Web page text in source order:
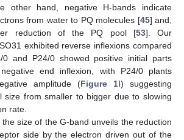
other hand, negative H-bands indicate
from water to PQ molecules [45] and,
reduction of the PQ pool [53]. Our
exhibited reverse inflexions compared
and P24/0 showed positive initial parts
end inflexion, with P24/0 plants
amplitude (Figure 1I) suggesting
size from smaller to bigger due to slowing
rate.
size of the G-band unveils the reduction
side by the electron driven out of the